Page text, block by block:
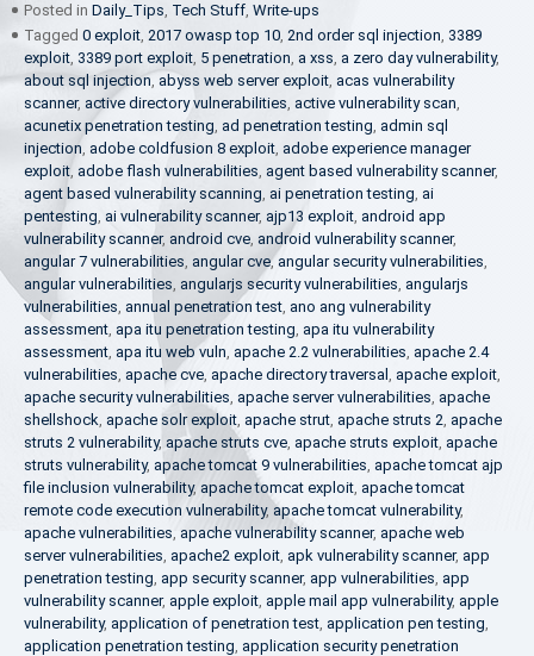
Posted in Daily_Tips, Tech Stuff, Write-ups
Tagged 0 exploit, 2017 owasp top 10, 2nd order sql injection, 3389
exploit, 3389 port exploit, 5 penetration, a xss, a zero day vulnerability,
about sql injection, abyss web server exploit, acas vulnerability
scanner, active directory vulnerabilities, active vulnerability scan,
acunetix penetration testing, ad penetration testing, admin sql
injection, adobe coldfusion 8 exploit, adobe experience manager
exploit, adobe flash vulnerabilities, agent based vulnerability scanner,
agent based vulnerability scanning, ai penetration testing, ai
pentesting, ai vulnerability scanner, ajp13 exploit, android app
vulnerability scanner, android cve, android vulnerability scanner,
angular 7 vulnerabilities, angular cve,angular security vulnerabilities,
angular vulnerabilities, angularjs security vulnerabilities, angularjs
vulnerabilities, annual penetration test, ano ang vulnerability
assessment, apa itu penetration testing, apa itu vulnerability
assessment, apa itu web vuln, apache 2.2 vulnerabilities, apache 2.4
vulnerabilities, apache cve, apache directory traversal , apache exploit,
apache security vulnerabilities, apache server vulnerabilities, apache
shellshock, apache solr exploit, apache strut, apache struts 2, apache
struts 2 vulnerability, apache struts cve, apache struts exploit, apache
struts vulnerability, apache tomcat 9 vulnerabilities, apache tomcat ajp
file inclusion vulnerability, apache tomcat exploit, apache tomcat
remote code execution vulnerability, apache tomcat vulnerability,
apache vulnerabilities, apache vulnerability scanner, apache web
server vulnerabilities, apache2 exploit, apk vulnerability scanner, app
penetration testing, app security scanner, app vulnerabilities, app
vulnerability scanner, apple exploit, apple mail app vulnerability, apple
vulnerability, application of penetration test, application pen testing,
application penetration testing, application security penetration